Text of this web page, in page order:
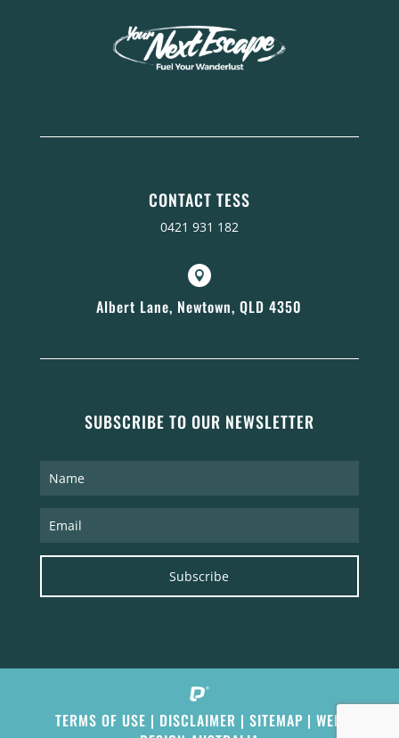
CONTACT TESS
0421 931 182

Albert Lane, Newtown, QLD 4350
SUBSCRIBE TO OUR NEWSLETTER
Subscribe
TERMS OF USE | DISCLAIMER |SITEMAP |WEB